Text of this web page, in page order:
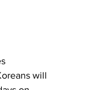
will